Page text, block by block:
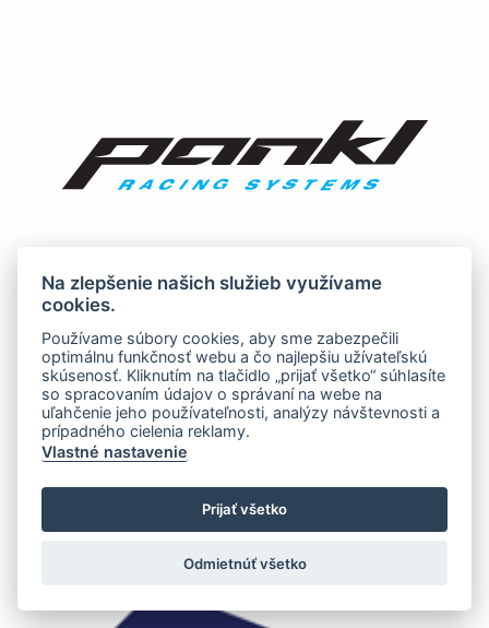
Na zlepšenie našich služieb využívame
cookies.
Používame súbory cookies, aby sme zabezpečili
optimálnu funkčnosť webu a čo najlepšiu užívateľskú
skúsenosť. Kliknutím na tlačidlo „prijať všetko“ súhlasíte
so spracovaním údajov o správaní na webe na
uľahčenie jeho používateľnosti, analýzy návštevnosti a
prípadného cielenia reklamy.
Vlastné nastavenie
Prijať všetko
Odmietnúť všetko